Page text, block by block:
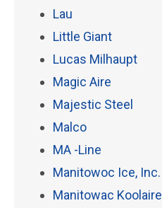
Lau
Little Giant
Lucas Milhaupt
Magic Aire
Majestic Steel
Malco
MA -Line
Manitowoc Ice, Inc.
Manitowac Koolaire